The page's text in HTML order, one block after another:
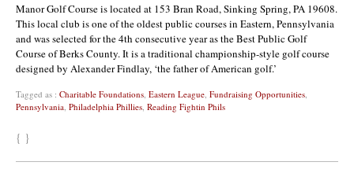
Manor Golf Course is located at 153 Bran Road, Sinking Spring, PA 19608.
This local club is one of the oldest public courses in Eastern, Pennsylvania
and was selected for the 4th consecutive year as the Best Public Golf
Course of Berks County. It is a traditional championship-style golf course
designed by Alexander Findlay, ‘the father of American golf.’
Tagged as : Charitable Foundations Eastern League Fundraising Opportunities
Pennsylvania Philadelphia Phillies Reading Fightin Phils
{ }